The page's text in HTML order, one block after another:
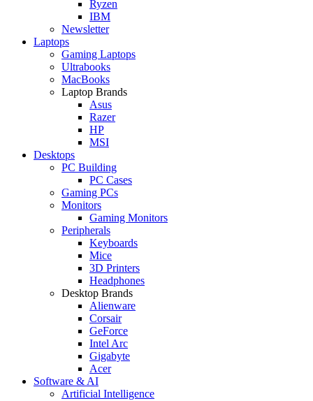
Ryzen
IBM
Newsletter
Laptops
Gaming Laptops
Ultrabooks
MacBooks
Laptop Brands
Asus
Razer
HP
MSI
Desktops
PC Building
PC Cases
Gaming PCs
Monitors
Gaming Monitors
Peripherals
Keyboards
Mice
3D Printers
Headphones
Desktop Brands
Alienware
Corsair
GeForce
Intel Arc
Gigabyte
Acer
Software & AI
Artificial Intelligence